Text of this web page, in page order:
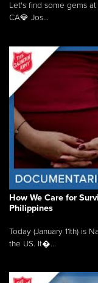
Let's find some gems
CA💎 Jos...
How We Care for
Philippines
Today (January 11th) is
the US. It�...